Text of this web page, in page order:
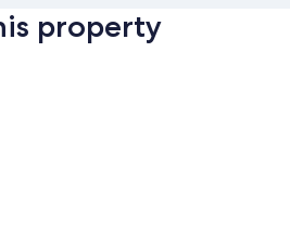
property